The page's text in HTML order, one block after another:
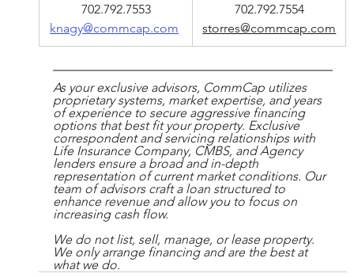
702.792.7553
knagy@commcap.com
702.792.7554
storres@commcap.com
As your exclusive advisors, CommCap utilizes
proprietary systems, market expertise, and years
of experience to secure aggressive financing
options that best fit your property. Exclusive
correspondent and servicing relationships with
Life Insurance Company, CMBS, and Agency
lenders ensure a broad and in-depth
representation of current market conditions. Our
team of advisors craft a loan structured to
enhance revenue and allow you to focus on
increasing cash flow.
We do not list, sell, manage, or lease property.
We only arrange financing and are the best at
what we do.